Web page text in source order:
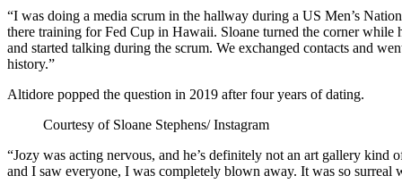
“I was doing a media scrum in the hallway during a US Men’s
there training for Fed Cup in Hawaii. Sloane turned the corner while
and started talking during the scrum. We exchanged contacts and
history.”
Altidore popped the question in 2019 after four years of dating.
Courtesy of Sloane Stephens/ Instagram
“Jozy was acting nervous, and he’s definitely not an art gallery kind
and I saw everyone, I was completely blown away. It was so surreal